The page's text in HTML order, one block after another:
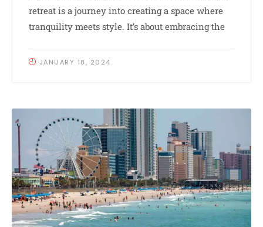
retreat is a journey into creating a space where
tranquility meets style. It’s about embracing the
JANUARY 18, 2024